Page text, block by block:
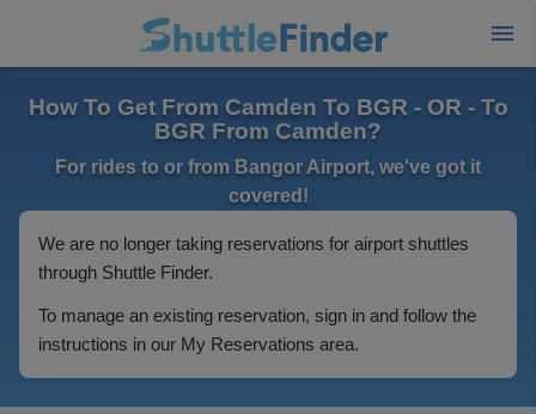
How To Get From Camden To BGR - OR - To
BGR From Camden?
For rides to or from Bangor Airport, we've got it
covered!
We are no longer taking reservations for airport shuttles
through Shuttle Finder.
To manage an existing reservation, sign in and follow the
instructions in our My Reservations area.